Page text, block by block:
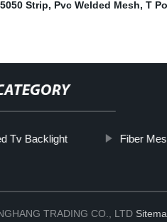
5050 Strip, Pvc Welded Mesh, T
Tv Backlight Fiber
TRADING CO., LTD